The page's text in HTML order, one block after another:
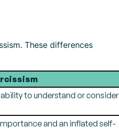
These differences
to understand or consider
and an inflated self-